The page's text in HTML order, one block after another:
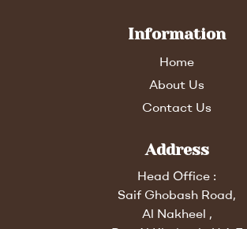
Information
Home
About Us
Contact Us
Address
Head Office :
Saif Ghobash Road,
Al Nakheel ,